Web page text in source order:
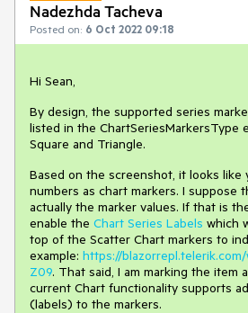
Nadezhda Tacheva
Posted on: 6 Oct 2022 09:18
Hi Sean,
By design, the supported series
listed in the ChartSeriesMarkersType
Square and Triangle.
Based on the screenshot, it looks like
numbers as chart markers. I suppose
actually the marker values. If that is
enable the Chart Series Labels which
top of the Scatter Chart markers to
example: https://blazorrepl.telerik.com/
Z09. That said, I am marking the item
current Chart functionality supports
(labels) to the markers.